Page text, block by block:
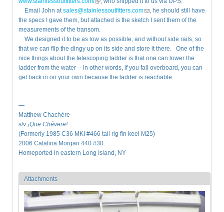
Email John atsales@stainlessoutfitters.com(link sends e-mail)
, he should still have
the specs I gave them, but attached is the sketch I sent them of the
measurements of the transom.
We designed it to be as low as possible, and without side rails, so
that we can flip the dingy up on its side and store it there. One of the
nice things about the telescoping ladder is that one can lower the
ladder from the water -- in other words, if you fall overboard, you can
get back in on your own because the ladder is reachable.
—
Matthew Chachère
s/v ¡Que Chévere!
(Formerly 1985 C36 MKI #466 tall rig fin keel M25)
2006 Catalina Morgan 440 #30.
Homeported in eastern Long Island, NY
Attachments